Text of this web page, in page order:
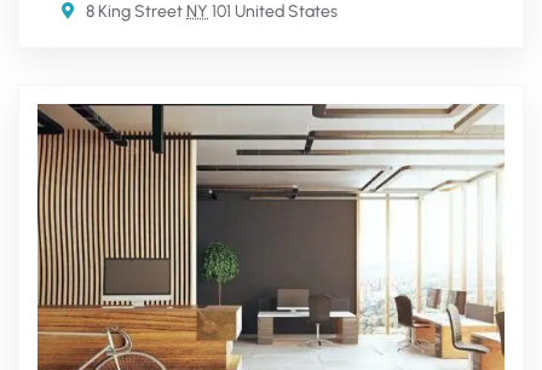
8 King StreetNY 101 United States